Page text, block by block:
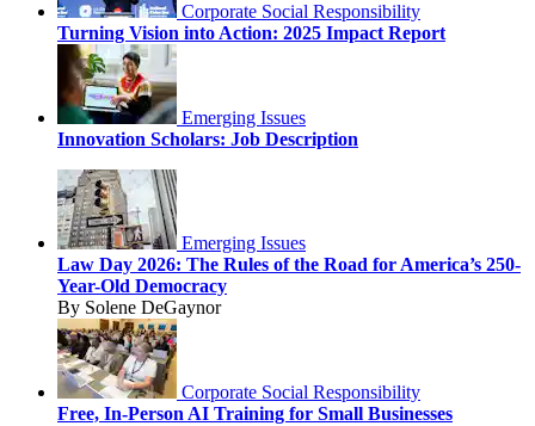
Corporate Social Responsibility
Turning Vision into Action: 2025 Impact Report
Emerging Issues
Innovation Scholars: Job Description
Emerging Issues
Law Day 2026: The Rules of the Road for America’s 250-
Year-Old Democracy
By Solene DeGaynor
Corporate Social Responsibility
Free, In-Person AI Training for Small Businesses